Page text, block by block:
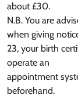
about £30.
N.B. You are
when giving
23, your birth
operate an
appointment
beforehand.